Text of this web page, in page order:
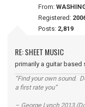
From:
Registered:
Posts: 2,819
RE: SHEET MUSIC
primarily a guitar
“Find your own sound.
a first rate you”
– George Lynch 2013